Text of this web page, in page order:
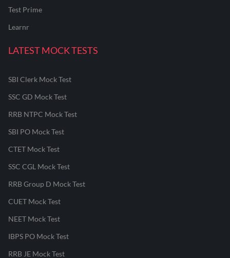
Test Prime
Learnr
LATEST MOCK TESTS
SBI Clerk Mock Test
SSC GD Mock Test
RRB NTPC Mock Test
SBI PO Mock Test
CTET Mock Test
SSC CGL Mock Test
RRB Group D Mock Test
CUET Mock Test
NEET Mock Test
IBPS PO Mock Test
RRB JE Mock Test